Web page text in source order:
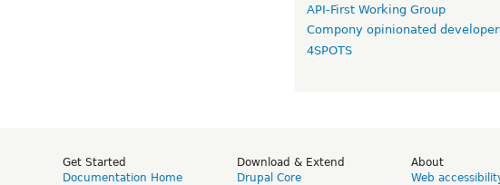
API-First Working Group
Compony opinionated
4SPOTS
Get Started
Documentation Home
Download & Extend
Drupal Core
About
Web